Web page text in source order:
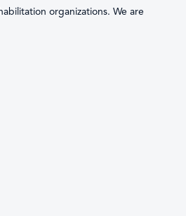
organizations. We are